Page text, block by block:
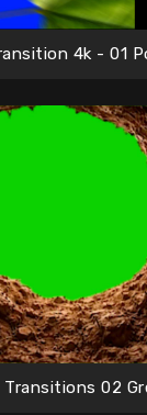
4k - 01
Transitions 02